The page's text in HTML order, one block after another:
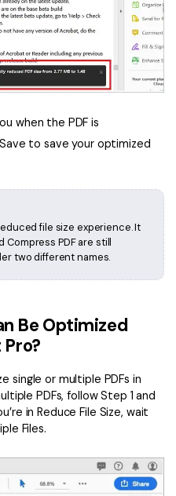
when the PDF is
to save your optimized
file size experience. It
Compress PDF are still
two different names.
Be Optimized
single or multiple PDFs in
PDFs, follow Step 1 and
in Reduce File Size, wait
Files.